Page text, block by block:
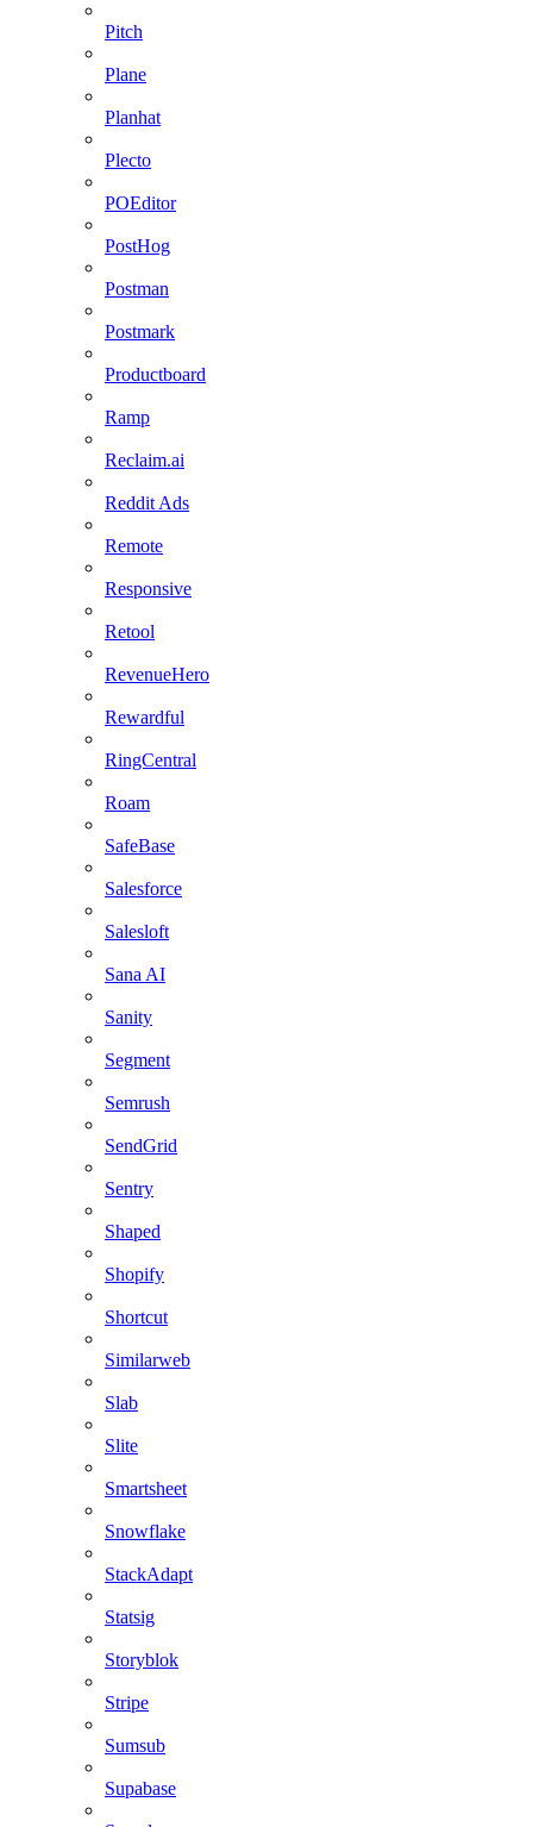
Pitch
Plane
Planhat
Plecto
POEditor
PostHog
Postman
Postmark
Productboard
Ramp
Reclaim.ai
Reddit Ads
Remote
Responsive
Retool
RevenueHero
Rewardful
RingCentral
Roam
SafeBase
Salesforce
Salesloft
Sana AI
Sanity
Segment
Semrush
SendGrid
Sentry
Shaped
Shopify
Shortcut
Similarweb
Slab
Slite
Smartsheet
Snowflake
StackAdapt
Statsig
Storyblok
Stripe
Sumsub
Supabase